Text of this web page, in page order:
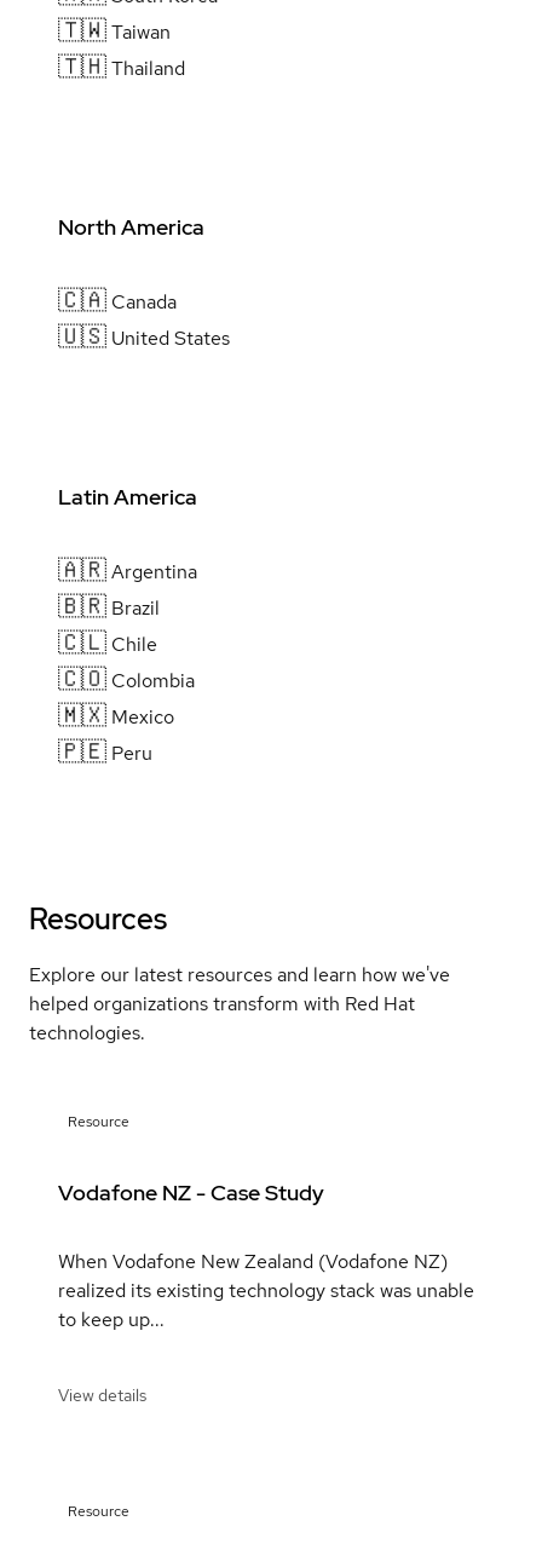
🇹🇼Taiwan
🇹🇭Thailand
North America
🇨🇦 Canada
🇺🇸 United States
Latin America
🇦🇷Argentina
🇧🇷 Brazil
🇨🇱 Chile
🇨🇴 Colombia
🇲🇽 Mexico
🇵🇪 Peru
Resources
Explore our latest resources and learn how we've
helped organizations transform with Red Hat
technologies.
Resource
Vodafone NZ - Case Study
When Vodafone New Zealand (Vodafone NZ)
realized its existing technology stack was unable
to keep up...
View details
Resource